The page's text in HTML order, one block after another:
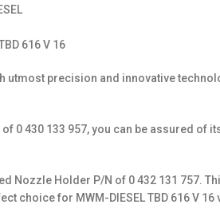
616 V 16
utmost precision and innovative
430 133 957, you can be assured of
Nozzle Holder P/N of 0 432 131 757.
choice for MWM-DIESEL TBD 616 V 16